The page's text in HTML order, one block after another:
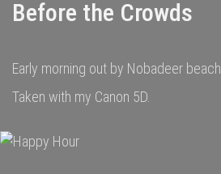
Before the Crowds
Early morning out by Nobadeer beach.
Taken with my Canon 5D.